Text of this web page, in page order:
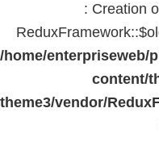
: Creation
/home/enterpriseweb/
content/
theme3/vendor/